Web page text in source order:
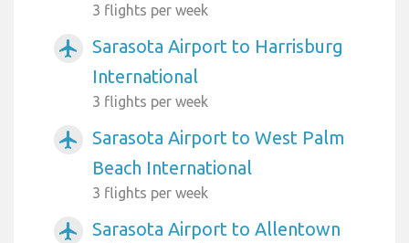
3 flights per week
airplanemode_active
Sarasota Airport to Harrisburg
International
3 flights per week
airplanemode_active
Sarasota Airport to West Palm
Beach International
3 flights per week
airplanemode_active Sarasota Airport to Allentown